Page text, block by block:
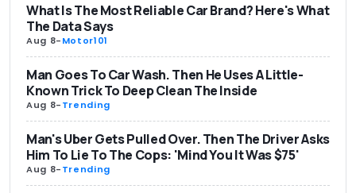
What Is The Most Reliable Car Brand? Here's What
The Data Says
Aug 8-Motor101
Man Goes To Car Wash. Then He Uses A Little-
Known Trick To Deep Clean The Inside
Aug 8-Trending
Man's Uber Gets Pulled Over. Then The Driver Asks
Him To Lie To The Cops: 'Mind You It Was $75'
Aug 8-Trending